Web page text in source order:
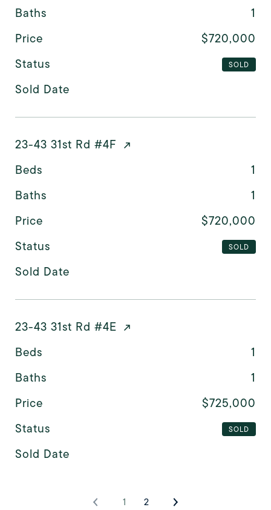
Baths
1
Price
$720,000
Status
SOLD
Sold Date
23-43 31st Rd #4F
Beds
1
Baths
1
Price
$720,000
Status
SOLD
Sold Date
23-43 31st Rd #4E
Beds
1
Baths
1
Price
$725,000
Status
SOLD
Sold Date
1 2